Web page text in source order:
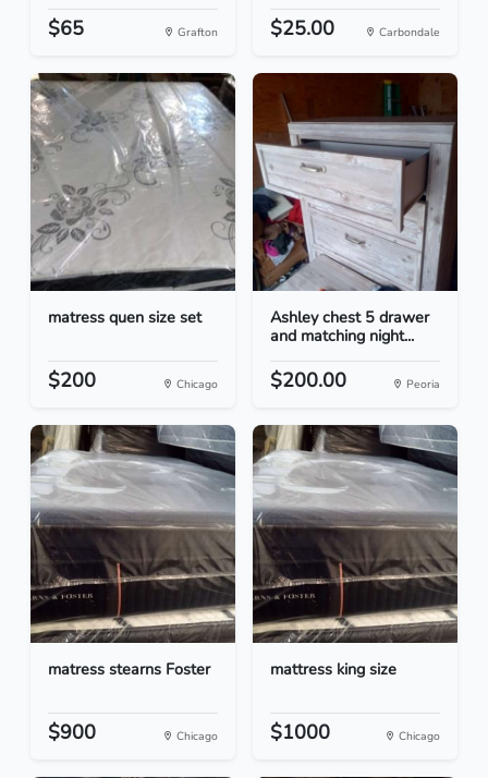
$65 Grafton $25.00 Carbondale
matress quen size set
$200 Chicago
Ashley chest 5 drawer
and matching night...
$200.00 Peoria
matress stearns Foster
$900 Chicago
mattress king size
$1000 Chicago